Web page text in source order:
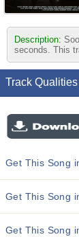
Description:
seconds. This
Track Qualities
Get This Song
Get This Song
Get This Song